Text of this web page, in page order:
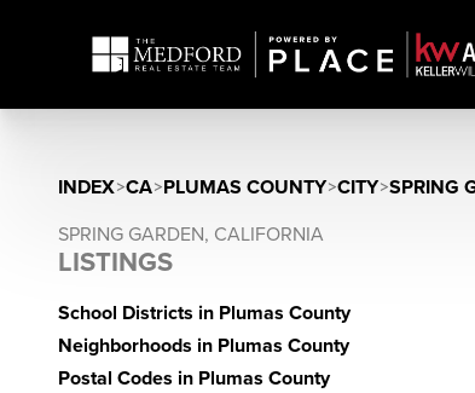
INDEX>CA>PLUMAS COUNTY>CITY>SPRING
SPRING GARDEN, CALIFORNIA
LISTINGS
School Districts in Plumas County
Neighborhoods in Plumas County
Postal Codes in Plumas County